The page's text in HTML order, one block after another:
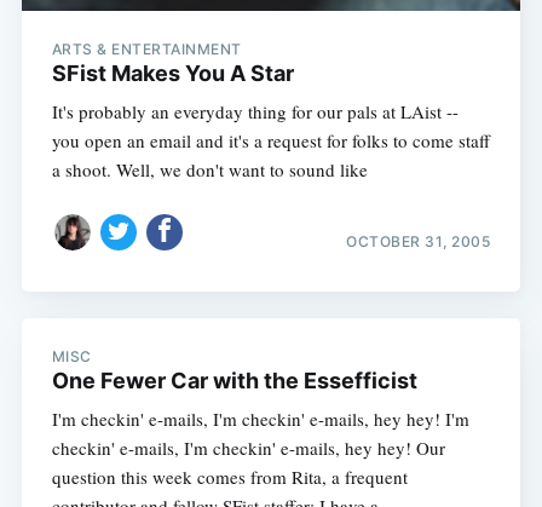
ARTS & ENTERTAINMENT
SFist Makes You A Star
It's probably an everyday thing for our pals at LAist --
you open an email and it's a request for folks to come staff
a shoot. Well, we don't want to sound like
OCTOBER 31, 2005
MISC
One Fewer Car with the Essefficist
I'm checkin' e-mails, I'm checkin' e-mails, hey hey! I'm
checkin' e-mails, I'm checkin' e-mails, hey hey! Our
question this week comes from Rita, a frequent